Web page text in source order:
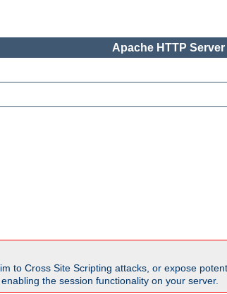
Apache HTTP
to Cross Site Scripting attacks, or expose
the session functionality on your server.